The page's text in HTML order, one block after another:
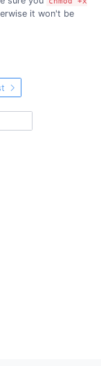
it won't be